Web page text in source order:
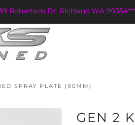
Robertson Dr, Richland WA 99354***
SPRAY PLATE (90MM)
GEN 2